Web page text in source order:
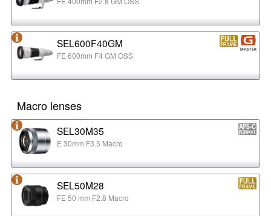
SEL600F40GM
FE 600mm F4 GM OSS
Macro lenses
SEL30M35
E 30mm F3.5 Macro
SEL50M28
FE 50 mm F2.8 Macro